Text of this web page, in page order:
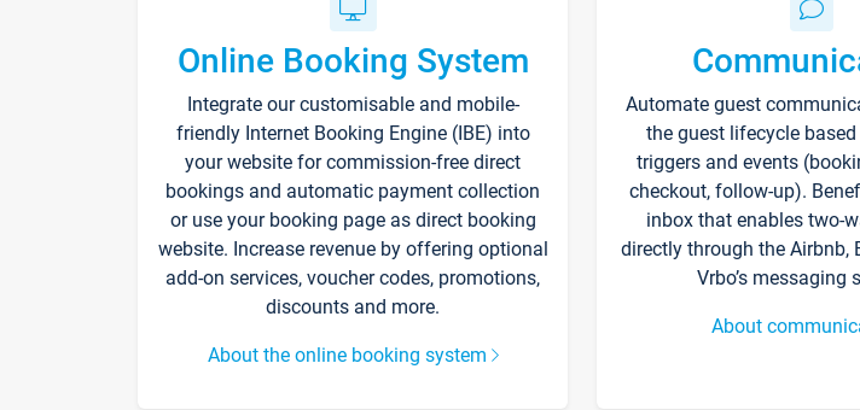
Online Booking System
Integrate our customisable and mobile-
friendly Internet Booking Engine (IBE) into
your website for commission-free direct
bookings and automatic payment collection
or use your booking page as direct booking
website. Increase revenue by offering optional
add-on services, voucher codes, promotions,
discounts and more.
About the online booking system
Automate guest
the guest lifecycle
triggers and events
checkout, follow-up).
inbox that enables two-
directly through the Airbnb,
Vrbo’s messaging
About